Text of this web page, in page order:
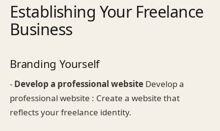
Establishing Your Freelance
Business
Branding Yourself
- Develop a professional website Develop a
professional website : Create a website that
reflects your freelance identity.